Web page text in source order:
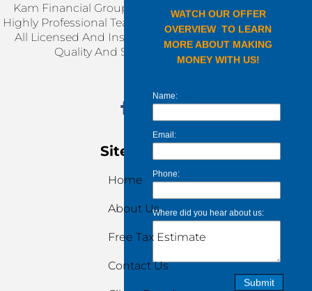
Kam Financial Group Is Working Together With
Highly Professional Team, Our Service Providers Are
All Licensed And Insured. We Are Ensuring Top
Quality And Stress-Free Services.
Site Navigation
Home
About Us
Free Tax Estimate
Contact Us